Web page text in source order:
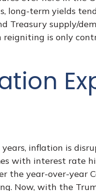
term yields
Treasury supply/
is only
inflation is
with interest rate
year-over-year
Now, with the